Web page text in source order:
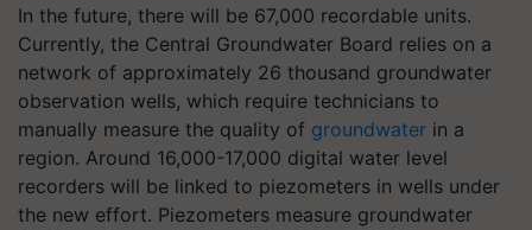
In the future, there will be 67,000 recordable units.
Currently, the Central Groundwater Board relies on a
network of approximately 26 thousand groundwater
observation wells, which require technicians to
manually measure the quality of groundwater in a
region. Around 16,000-17,000 digital water level
recorders will be linked to piezometers in wells under
the new effort. Piezometers measure groundwater